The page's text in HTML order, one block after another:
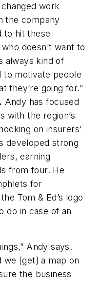
work
the company
to hit these
doesn’t want to
always kind of
to motivate people
they’re going for.”
Andy has focused
with the region’s
on insurers’
developed strong
earning
from four. He
for
Tom & Ed’s logo
do in case of an
Andy says.
we [get] a map on
the business